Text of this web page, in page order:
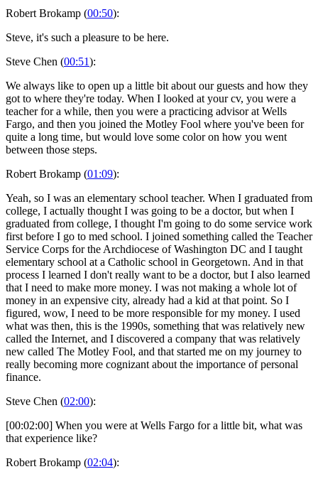
Robert Brokamp (00:50):
Steve, it's such a pleasure to be here.
Steve Chen (00:51):
We always like to open up a little bit about our guests and how they
got to where they're today. When I looked at your cv, you were a
teacher for a while, then you were a practicing advisor at Wells
Fargo, and then you joined the Motley Fool where you've been for
quite a long time, but would love some color on how you went
between those steps.
Robert Brokamp (01:09):
Yeah, so I was an elementary school teacher. When I graduated from
college, I actually thought I was going to be a doctor, but when I
graduated from college, I thought I'm going to do some service work
first before I go to med school. I joined something called the Teacher
Service Corps for the Archdiocese of Washington DC and I taught
elementary school at a Catholic school in Georgetown. And in that
process I learned I don't really want to be a doctor, but I also learned
that I need to make more money. I was not making a whole lot of
money in an expensive city, already had a kid at that point. So I
figured, wow, I need to be more responsible for my money. I used
what was then, this is the 1990s, something that was relatively new
called the Internet, and I discovered a company that was relatively
new called The Motley Fool, and that started me on my journey to
really becoming more cognizant about the importance of personal
finance.
Steve Chen (02:00):
[00:02:00] When you were at Wells Fargo for a little bit, what was
that experience like?
Robert Brokamp (02:04):